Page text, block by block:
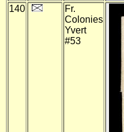
140
Fr.
Colonies
Yvert
#53